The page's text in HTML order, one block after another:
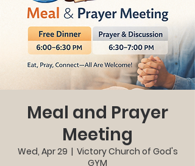
Meal and Prayer
Meeting
Wed, Apr 29
  |
Victory Church of God's
GYM